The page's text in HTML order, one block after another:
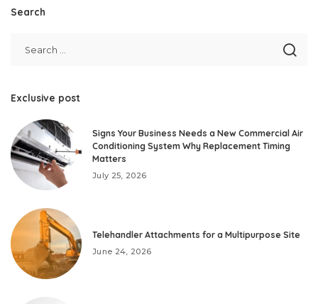
Search
Exclusive post
Signs Your Business Needs a New Commercial Air
Conditioning System Why Replacement Timing
Matters
July 25, 2026
Telehandler Attachments for a Multipurpose Site
June 24, 2026